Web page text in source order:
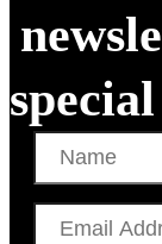
Name
Email
Address